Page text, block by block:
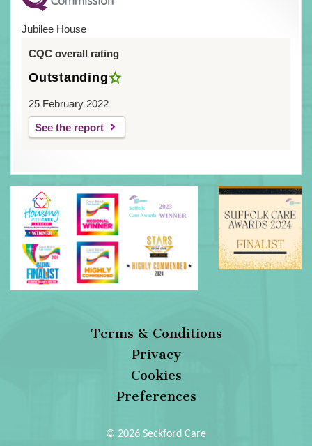
Jubilee House
CQC overall rating
Outstanding
25 February 2022
See the report
Terms & Conditions
Privacy
Cookies
Preferences
© 2026 Seckford Care